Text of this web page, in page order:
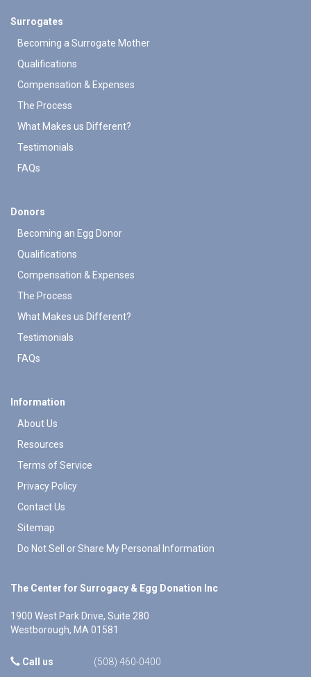
Surrogates
Becoming a Surrogate Mother
Qualifications
Compensation & Expenses
The Process
What Makes us Different?
Testimonials
FAQs
Donors
Becoming an Egg Donor
Qualifications
Compensation & Expenses
The Process
What Makes us Different?
Testimonials
FAQs
Information
About Us
Resources
Terms of Service
Privacy Policy
Contact Us
Sitemap
Do Not Sell or Share My Personal Information
The Center for Surrogacy & Egg Donation Inc
1900 West Park Drive, Suite 280
Westborough, MA 01581
Call us (508) 460-0400